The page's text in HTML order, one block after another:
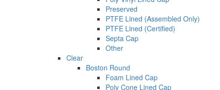
Preserved
PTFE Lined (Assembled Only)
PTFE Lined (Certified)
Septa Cap
Other
Clear
Boston Round
Foam Lined Cap
Poly Cone Lined Cap